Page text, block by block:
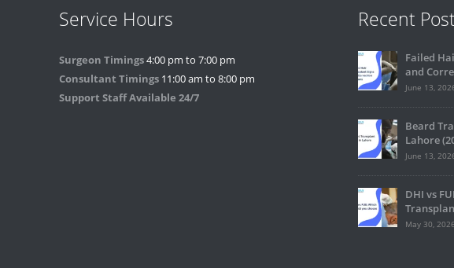
Service Hours
Surgeon Timings4:00 pm to 7:00 pm
Consultant Timings 11:00 am to 8:00 pm
Support Staff Available 24/7
Recent
Failed
and
June 13,
Beard
Lahore
June 13,
DHI vs
May 30, 2026